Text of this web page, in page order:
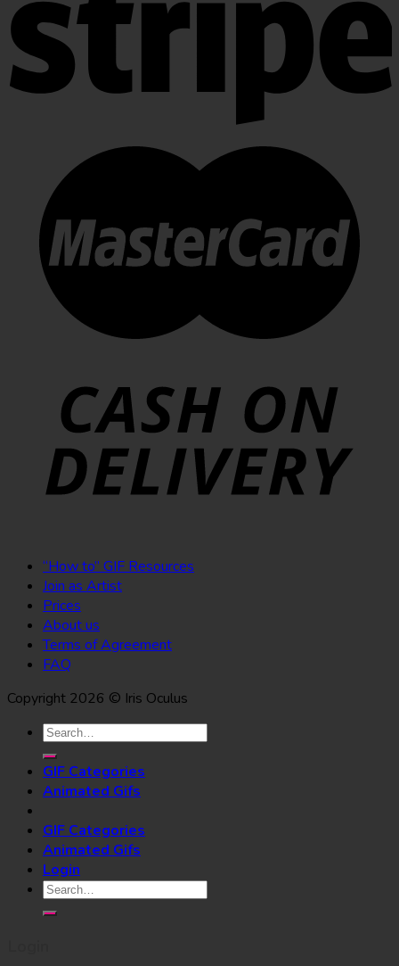
“How to” GIF Resources
Join as Artist
Prices
About us
Terms of Agreement
FAQ
Copyright 2026 © Iris Oculus
Search
for:
GIF Categories
Animated Gifs
GIF Categories
Animated Gifs
Login
Search
for: